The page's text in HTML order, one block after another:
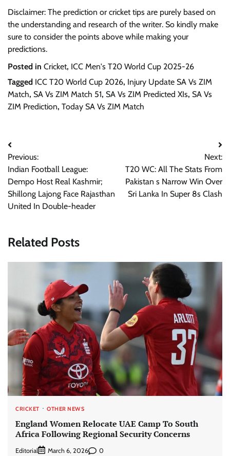
Disclaimer: The prediction or cricket tips are purely based on
the understanding and research of the writer. So kindly make
sure to consider the points above while making your
predictions.
Posted in Cricket, ICC Men's T20 World Cup 2025-26
Tagged ICC T20 World Cup 2026, Injury Update SA Vs ZIM
Match, SA Vs ZIM Match 51, SA Vs ZIM Predicted XIs, SA Vs
ZIM Prediction, Today SA Vs ZIM Match
Post
navigation
Previous:
Indian Football League:
Dempo Host Real Kashmir;
Shillong Lajong Face Rajasthan
United In Double-header
Next:
T20 WC: All The Stats From
Pakistan s Narrow Win Over
Sri Lanka In Super 8s Clash
Related Posts
CRICKET OTHER NEWS
England Women Relocate UAE Camp To South
Africa Following Regional Security Concerns
Editorial March 6, 2026 0